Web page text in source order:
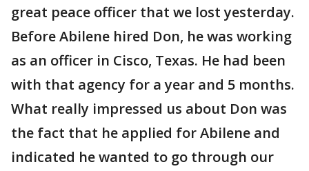
great peace officer that we lost yesterday.
Before Abilene hired Don, he was working
as an officer in Cisco, Texas. He had been
with that agency for a year and 5 months.
What really impressed us about Don was
the fact that he applied for Abilene and
indicated he wanted to go through our